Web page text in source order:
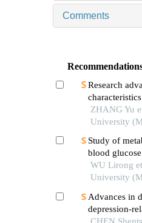
Comments
Research
ZHANG Yu
University
Study of
blood
WU Lirong
University
Advances in
depression-